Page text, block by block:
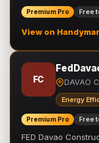
Premium Pro Free
View on
FC DAVAO
Energy
Premium Pro Free
FED Davao